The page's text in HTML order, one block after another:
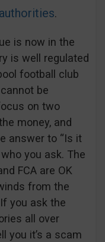
.
is now in the
is well regulated
football club
be
on two
money, and
answer to “Is it
you ask. The
FCA are OK
from the
you ask the
all over
you it’s a scam